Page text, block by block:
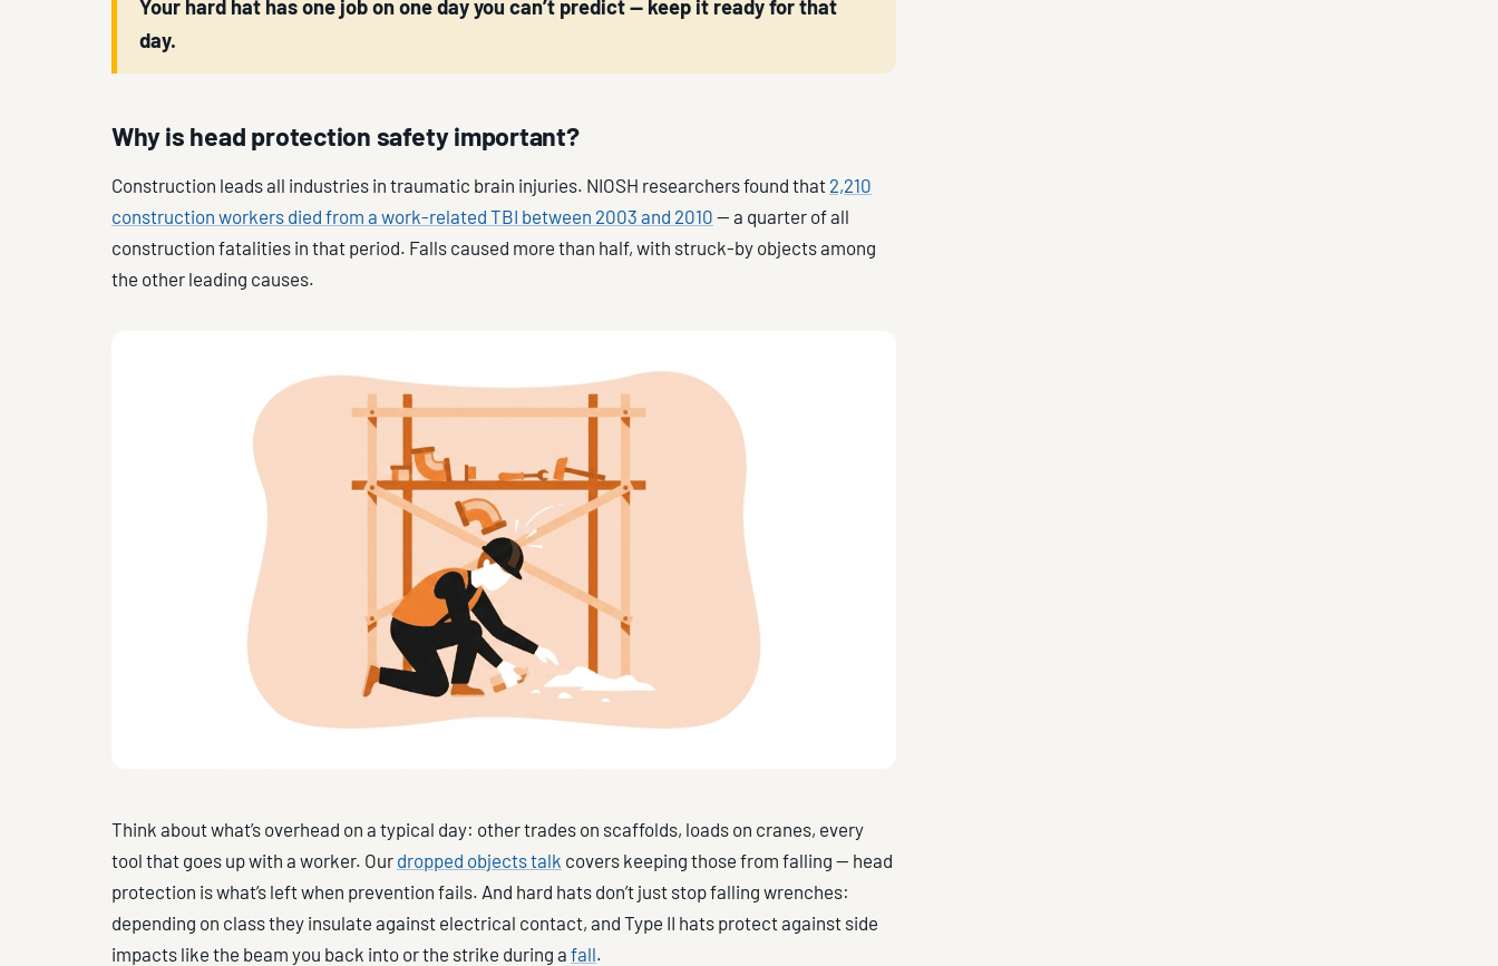
Your hard hat has one job on one day you can’t predict — keep it ready for that
day.
Why is head protection safety important?
Construction leads all industries in traumatic brain injuries. NIOSH researchers found that 2,210
construction workers died from a work-related TBI between 2003 and 2010 — a quarter of all
construction fatalities in that period. Falls caused more than half, with struck-by objects among
the other leading causes.
Think about what’s overhead on a typical day: other trades on scaffolds, loads on cranes, every
tool that goes up with a worker. Our dropped objects talk covers keeping those from falling — head
protection is what’s left when prevention fails. And hard hats don’t just stop falling wrenches:
depending on class they insulate against electrical contact, and Type II hats protect against side
impacts like the beam you back into or the strike during a fall.